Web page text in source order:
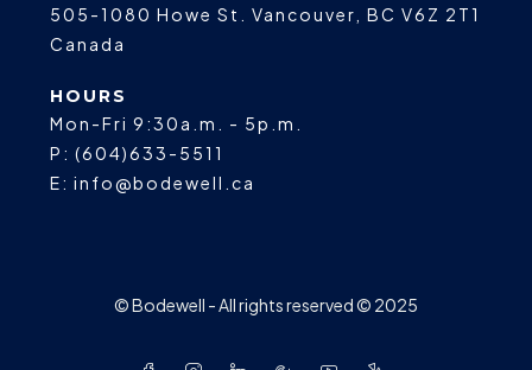
505-1080 Howe St.
Vancouver BC V6Z 2T1
Canada
HOURS
Mon-Fri 9:30a.m. - 5p.m.
P: (604)633-5511
E: info@bodewell.ca
© Bodewell - All rights reserved © 2025